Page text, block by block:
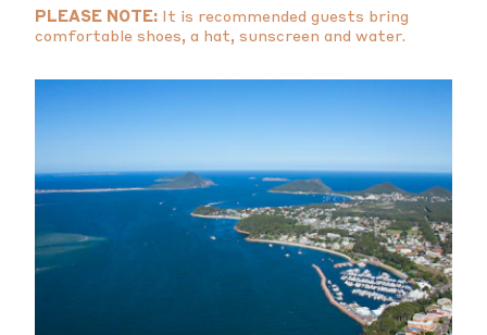
PLEASE NOTE: It is recommended guests bring
comfortable shoes, a hat, sunscreen and water.